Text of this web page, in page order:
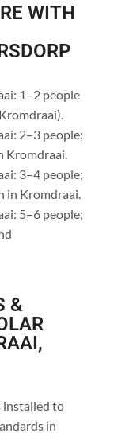
WITH
1–2 people
2–3 people;
Kromdraai.
3–4 people;
in Kromdraai.
5–6 people;
&
installed to
in